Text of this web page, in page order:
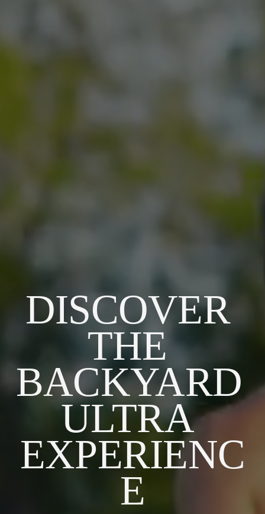
DISCOVER
THE
BACKYARD
ULTRA
EXPERIENC
E